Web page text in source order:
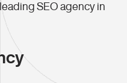
SEO agency in